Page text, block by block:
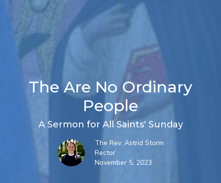
The Are No Ordinary
People
A Sermon for All Saints' Sunday
The Rev. Astrid Storm
Rector
November 5, 2023